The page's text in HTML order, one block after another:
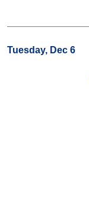
Tuesday, Dec 6